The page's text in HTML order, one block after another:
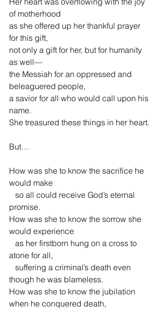
of motherhood
as she offered up her thankful prayer
for this gift,
not only a gift for her, but for humanity
as well—
the Messiah for an oppressed and
beleaguered people,
a savior for all who would call upon his
name.
She treasured these things in her heart.
But…
How was she to know the sacrifice he
would make
so all could receive God’s eternal
promise.
How was she to know the sorrow she
would experience
as her firstborn hung on a cross to
atone for all,
suffering a criminal’s death even
though he was blameless.
How was she to know the jubilation
when he conquered death,